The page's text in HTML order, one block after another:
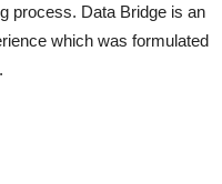
process. Data Bridge is an
which was formulated